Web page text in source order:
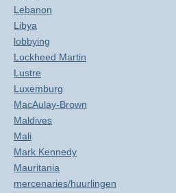
Lebanon
Libya
lobbying
Lockheed Martin
Lustre
Luxemburg
MacAulay-Brown
Maldives
Mali
Mark Kennedy
Mauritania
mercenaries/huurlingen